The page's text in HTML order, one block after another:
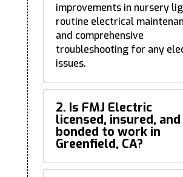
improvements in nursery
routine electrical
and comprehensive
troubleshooting for any
issues.
2. Is FMJ Electric
licensed, insured, and
bonded to work in
Greenfield, CA?